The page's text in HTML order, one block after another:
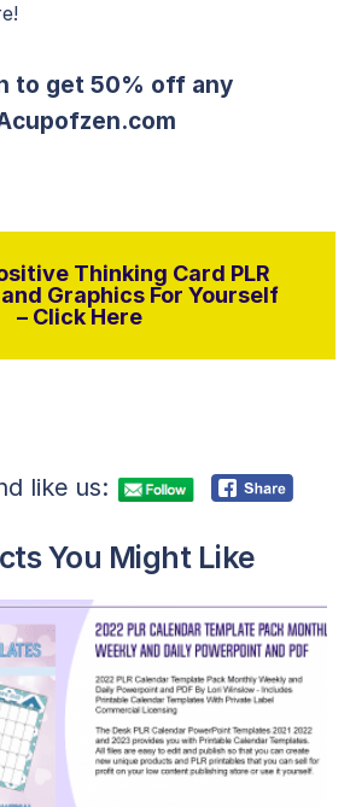
to get 50% off any
Thinking Card PLR
Graphics For Yourself
– Click Here
like us:
You Might Like
View Details
Visit Supplier